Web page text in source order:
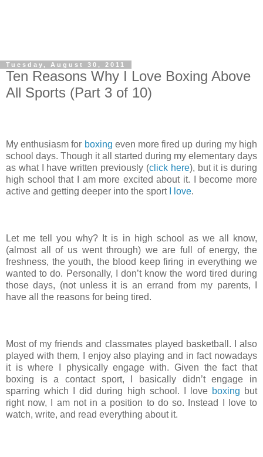
Tuesday, August 30, 2011
Ten Reasons Why I Love Boxing Above
All Sports (Part 3 of 10)
My enthusiasm for boxing even more fired up during my high
school days. Though it all started during my elementary days
as what I have written previously (click here), but it is during
high school that I am more excited about it. I become more
active and getting deeper into the sport
I love.
Let me tell you why? It is in high school as we all know,
(almost all of us went through) we are full of energy, the
freshness, the youth, the blood keep firing in everything we
wanted to do. Personally, I don’t know the word tired during
those days, (not unless it is an errand from my parents, I
have all the reasons for being tired.
Most of my friends and classmates played basketball. I also
played with them, I enjoy also playing and in fact nowadays
it is where I physically engage with. Given the fact that
boxing is a contact sport, I basically didn’t engage in
sparring which I did during high school. I love boxing but
right now, I am not in a position to do so. Instead I love to
watch, write, and read everything about it.